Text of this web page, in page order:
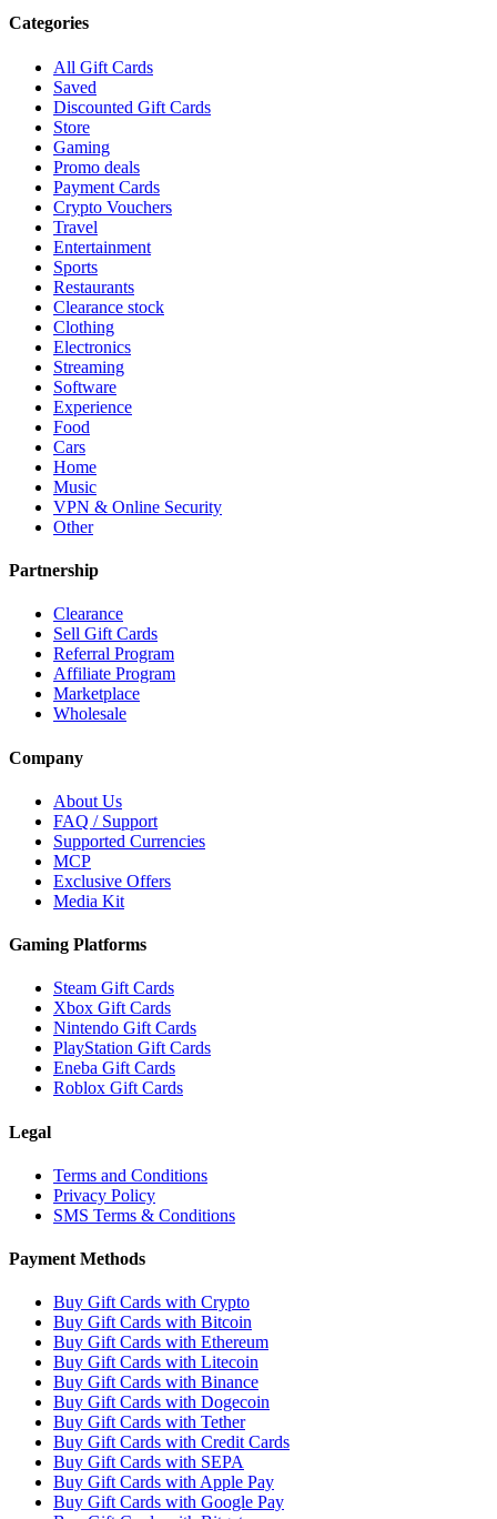
Categories
All Gift Cards
Saved
Discounted Gift Cards
Store
Gaming
Promo deals
Payment Cards
Crypto Vouchers
Travel
Entertainment
Sports
Restaurants
Clearance stock
Clothing
Electronics
Streaming
Software
Experience
Food
Cars
Home
Music
VPN & Online Security
Other
Partnership
Clearance
Sell Gift Cards
Referral Program
Affiliate Program
Marketplace
Wholesale
Company
About Us
FAQ / Support
Supported Currencies
MCP
Exclusive Offers
Media Kit
Gaming Platforms
Steam Gift Cards
Xbox Gift Cards
Nintendo Gift Cards
PlayStation Gift Cards
Eneba Gift Cards
Roblox Gift Cards
Legal
Terms and Conditions
Privacy Policy
SMS Terms & Conditions
Payment Methods
Buy Gift Cards with Crypto
Buy Gift Cards with Bitcoin
Buy Gift Cards with Ethereum
Buy Gift Cards with Litecoin
Buy Gift Cards with Binance
Buy Gift Cards with Dogecoin
Buy Gift Cards with Tether
Buy Gift Cards with Credit Cards
Buy Gift Cards with SEPA
Buy Gift Cards with Apple Pay
Buy Gift Cards with Google Pay